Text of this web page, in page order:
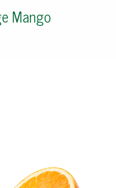
Mango